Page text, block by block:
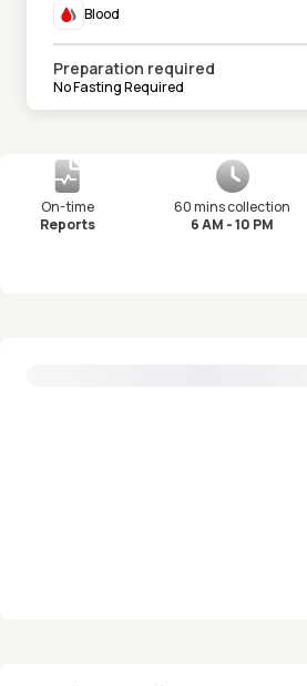
Blood
Preparation required
No Fasting Required
On-time
Reports
60 mins collection
6 AM - 10 PM